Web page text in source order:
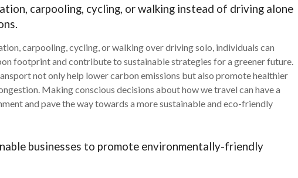
carpooling, cycling, or walking instead of driving alone
carpooling, cycling, or walking over driving solo, individuals can
footprint and contribute to sustainable strategies for a greener future.
not only help lower carbon emissions but also promote healthier
Making conscious decisions about how we travel can have a
and pave the way towards a more sustainable and eco-friendly
businesses to promote environmentally-friendly